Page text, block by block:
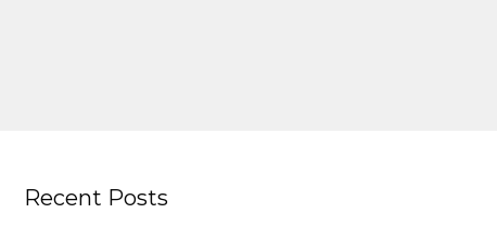
Recent Posts